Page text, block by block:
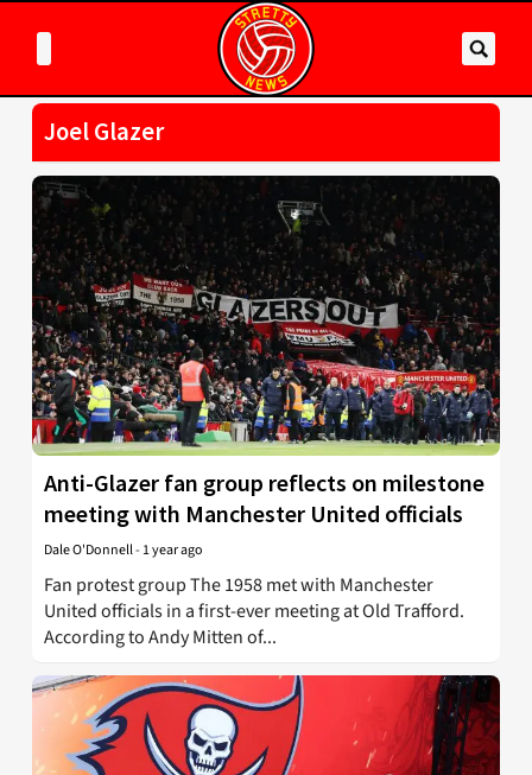
Joel Glazer
Anti-Glazer fan group reflects on milestone
meeting with Manchester United officials
Dale O'Donnell- 1 year ago
Fan protest group The 1958 met with Manchester
United officials in a first-ever meeting at Old Trafford.
According to Andy Mitten of...